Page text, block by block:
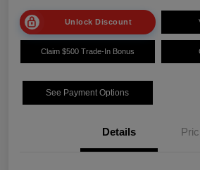
Unlock Discount
Claim $500 Trade-In Bonus
See Payment Options
Details